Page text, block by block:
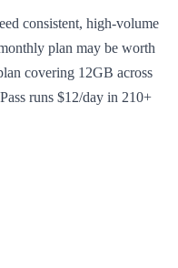
consistent, high-volume
plan may be worth
covering 12GB across
runs $12/day in 210+